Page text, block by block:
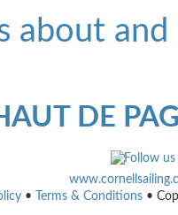
about
DE
• Terms & Conditions •